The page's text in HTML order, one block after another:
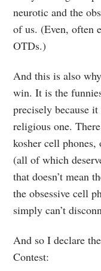
neurotic and the
of us. (Even, often
OTDs.)
And this is also
win. It is the
precisely because
religious one.
kosher cell
(all of which
that doesn’t mean
the obsessive cell
simply can’t
And so I declare
Contest: